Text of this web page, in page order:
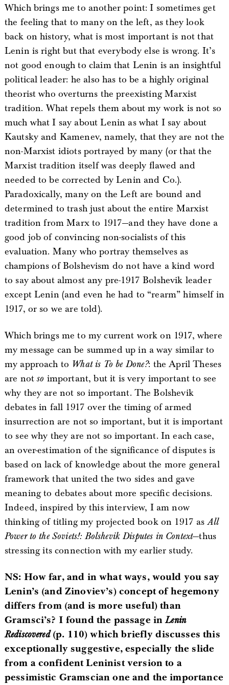
Which brings me to another point: I sometimes get
the feeling that to many on the left, as they look
back on history, what is most important is not that
Lenin is right but that everybody else is wrong. It’s
not good enough to claim that Lenin is an insightful
political leader: he also has to be a highly original
theorist who overturns the preexisting Marxist
tradition. What repels them about my work is not so
much what I say about Lenin as what I say about
Kautsky and Kamenev, namely, that they are not the
non-Marxist idiots portrayed by many (or that the
Marxist tradition itself was deeply flawed and
needed to be corrected by Lenin and Co.).
Paradoxically, many on the Left are bound and
determined to trash just about the entire Marxist
tradition from Marx to 1917—and they have done a
good job of convincing non-socialists of this
evaluation. Many who portray themselves as
champions of Bolshevism do not have a kind word
to say about almost any pre-1917 Bolshevik leader
except Lenin (and even he had to “rearm” himself in
1917, or so we are told).
Which brings me to my current work on 1917, where
my message can be summed up in a way similar to
my approach to What is To be Done?: the April Theses
are notso important, but it is very important to see
why they are not so important. The Bolshevik
debates in fall 1917 over the timing of armed
insurrection are not so important, but it is important
to see why they are not so important. In each case,
an over-estimation of the significance of disputes is
based on lack of knowledge about the more general
framework that united the two sides and gave
meaning to debates about more specific decisions.
Indeed, inspired by this interview, I am now
thinking of titling my projected book on 1917 asAll
Power to the Soviets!: Bolshevik Disputes in Context—thus
stressing its connection with my earlier study.
NS: How far, and in what ways, would you say
Lenin’s (and Zinoviev’s) concept of hegemony
differs from (and is more useful) than
Gramsci’s? I found the passage inLenin
Rediscovered(p. 110) which briefly discusses this
exceptionally suggestive, especially the slide
from a confident Leninist version to a
pessimistic Gramscian one and the importance